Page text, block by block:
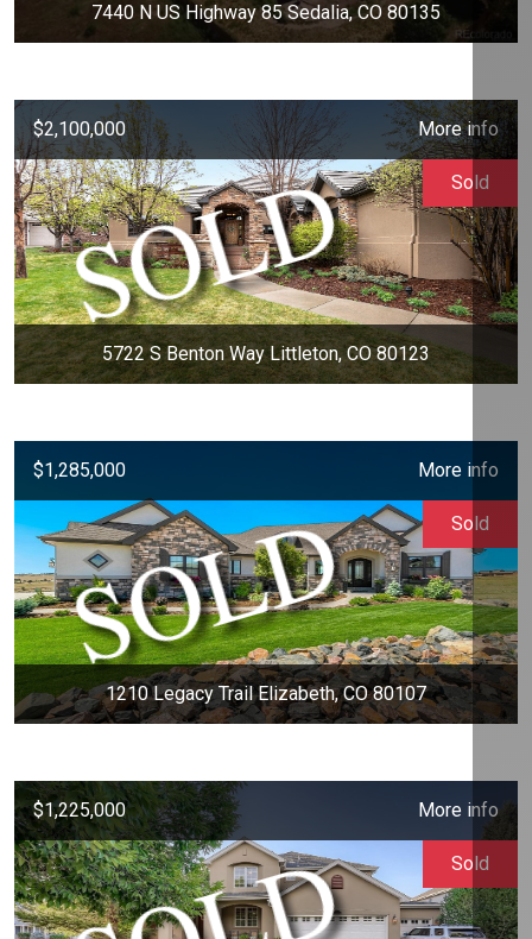
7440 N US Highway 85 Sedalia, CO 80135
$2,100,000 More info
5722 S Benton Way Littleton, CO 80123
Sold
$1,285,000 More info
1210 Legacy Trail Elizabeth, CO 80107
Sold
$1,225,000 More info
Sold